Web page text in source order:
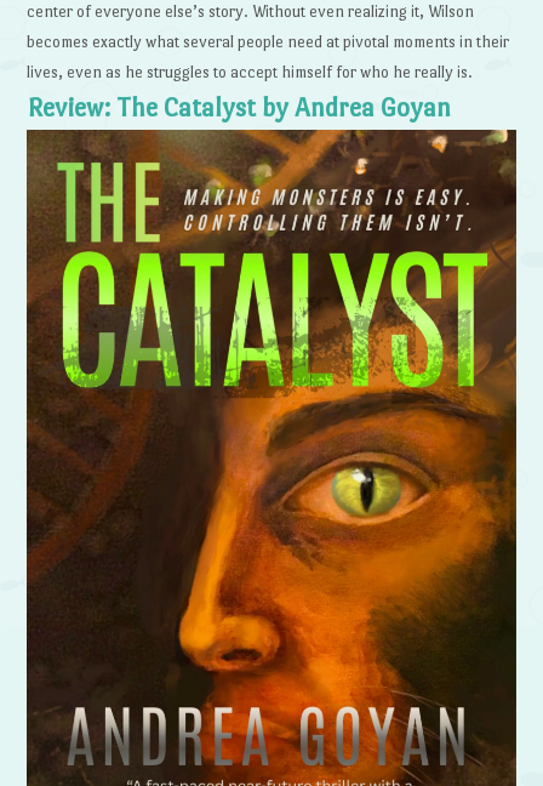
center of everyone else’s story. Without even realizing it, Wilson
becomes exactly what several people need at pivotal moments in their
lives, even as he struggles to accept himself for who he really is.
Review: The Catalyst by Andrea Goyan